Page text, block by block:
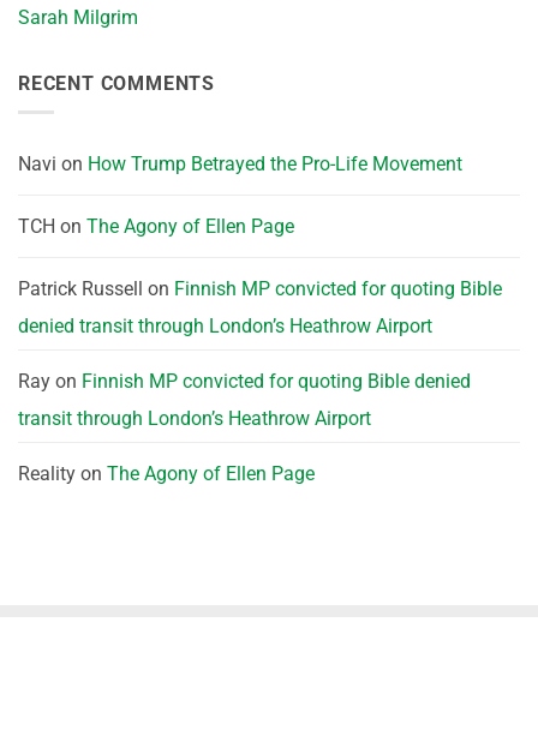
Sarah Milgrim
RECENT COMMENTS
Navi on How Trump Betrayed the Pro-Life Movement
TCH on The Agony of Ellen Page
Patrick Russell on Finnish MP convicted for quoting Bible
denied transit through London’s Heathrow Airport
Ray on Finnish MP convicted for quoting Bible denied
transit through London’s Heathrow Airport
Reality on The Agony of Ellen Page